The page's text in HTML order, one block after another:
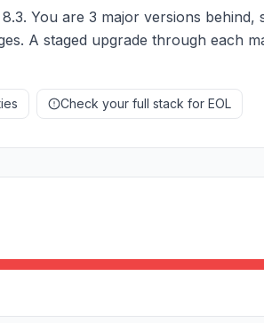
You are 3 major versions
A staged upgrade through each
Check your full stack for EOL